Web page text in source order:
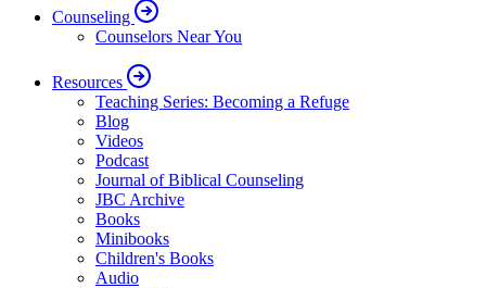
Counseling
Counselors Near You
Resources
Teaching Series: Becoming a Refuge
Blog
Videos
Podcast
Journal of Biblical Counseling
JBC Archive
Books
Minibooks
Children's Books
Audio